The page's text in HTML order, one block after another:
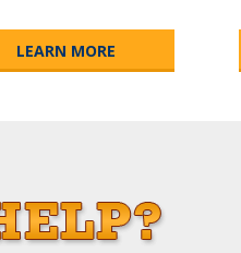
LEARN MORE